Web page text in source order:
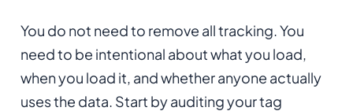
You do not need to remove all tracking. You
need to be intentional about what you load,
when you load it, and whether anyone actually
uses the data. Start by auditing your tag